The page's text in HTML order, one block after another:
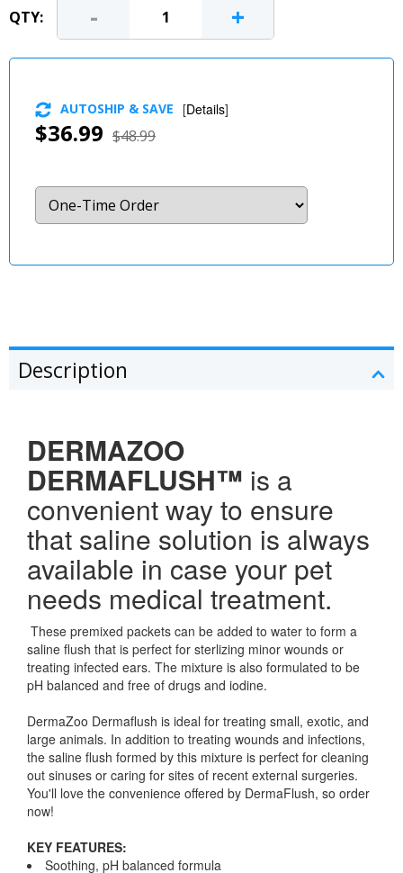
QTY: - +
$36.99 $48.99
AUTOSHIP & SAVE [Details]
Description
DERMAZOO
DERMAFLUSH™ is a
convenient way to ensure
that saline solution is always
available in case your pet
needs medical treatment.
These premixed packets can be added to water to form a
saline flush that is perfect for sterlizing minor wounds or
treating infected ears. The mixture is also formulated to be
pH balanced and free of drugs and iodine.
DermaZoo Dermaflush is ideal for treating small, exotic, and
large animals. In addition to treating wounds and infections,
the saline flush formed by this mixture is perfect for cleaning
out sinuses or caring for sites of recent external surgeries.
You'll love the convenience offered by DermaFlush, so order
now!
KEY FEATURES:
Soothing, pH balanced formula